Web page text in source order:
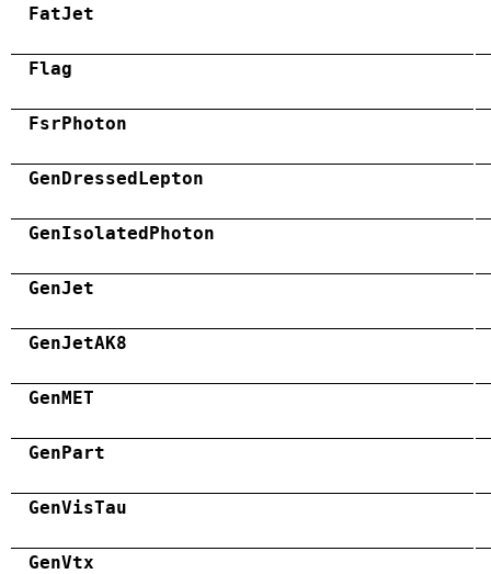
FatJet
Flag
FsrPhoton
GenDressedLepton
GenIsolatedPhoton
GenJet
GenJetAK8
GenMET
GenPart
GenVisTau
GenVtx